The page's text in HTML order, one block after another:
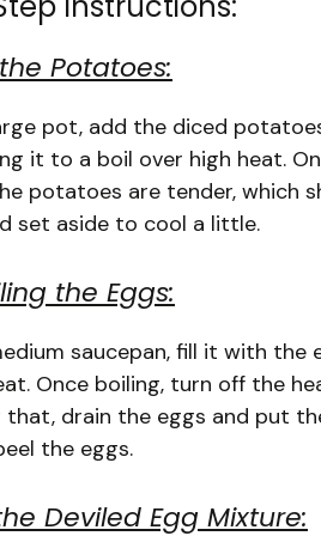
Potatoes:
pot, add the diced
it to a boil over high heat.
potatoes are tender, which
set aside to cool a little.
the Eggs:
saucepan, fill it with
Once boiling, turn off the
drain the eggs and put
the eggs.
Deviled Egg Mixture: